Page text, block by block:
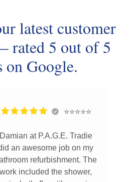
latest customer
rated 5 out of 5
on Google.
⭐⭐⭐⭐⭐
Damian at P.A.G.E. Tradie
an awesome job on my
refurbishment. The
work included the shower,